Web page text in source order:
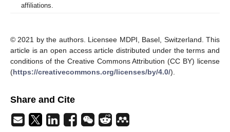
affiliations.
© 2021 by the authors. Licensee MDPI, Basel, Switzerland. This
article is an open access article distributed under the terms and
conditions of the Creative Commons Attribution (CC BY) license
(https://creativecommons.org/licenses/by/4.0/).
Share and Cite